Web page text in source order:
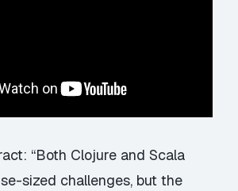
“Both Clojure and Scala
sized challenges, but the